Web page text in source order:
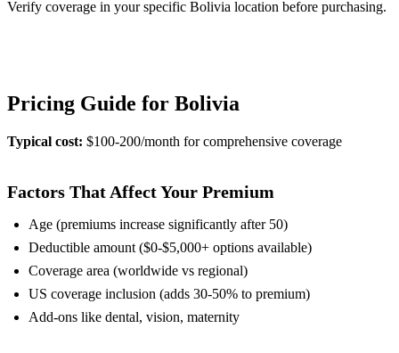
Verify coverage in your specific Bolivia location before purchasing.
Pricing Guide for Bolivia
Typical cost: $100-200/month for comprehensive coverage
Factors That Affect Your Premium
Age (premiums increase significantly after 50)
Deductible amount ($0-$5,000+ options available)
Coverage area (worldwide vs regional)
US coverage inclusion (adds 30-50% to premium)
Add-ons like dental, vision, maternity